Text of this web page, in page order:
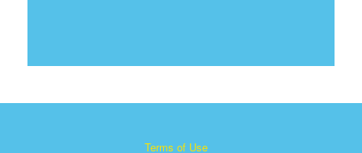
Terms of Use